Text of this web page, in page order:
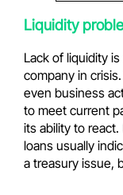
Liquidity
Lack of liquidity
company in
even business
to meet current
its ability to
loans usually
a treasury issue,